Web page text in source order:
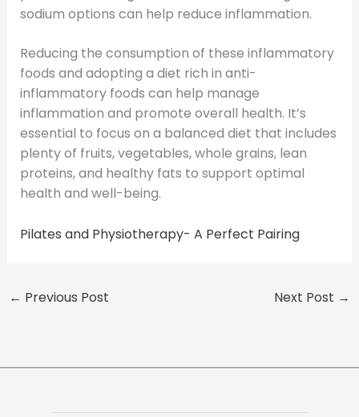
sodium options can help reduce inflammation.
Reducing the consumption of these inflammatory
foods and adopting a diet rich in anti-
inflammatory foods can help manage
inflammation and promote overall health. It’s
essential to focus on a balanced diet that includes
plenty of fruits, vegetables, whole grains, lean
proteins, and healthy fats to support optimal
health and well-being.
Pilates and Physiotherapy- A Perfect Pairing
← Previous Post Next Post →